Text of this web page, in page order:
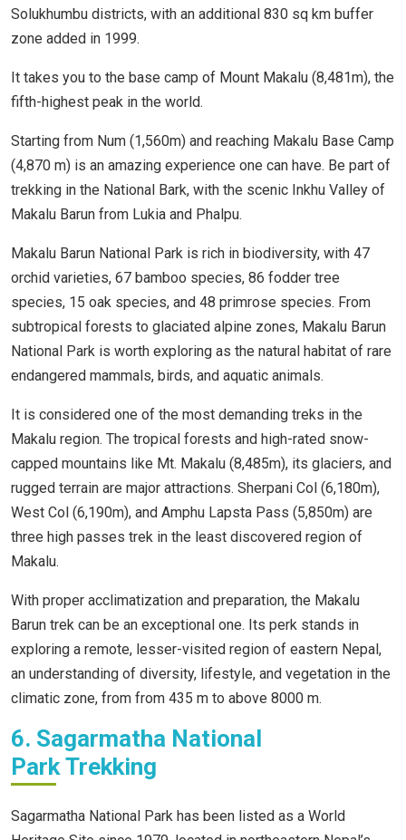
Solukhumbu districts, with an additional 830 sq km buffer
zone added in 1999.
It takes you to the base camp of Mount Makalu (8,481m), the
fifth-highest peak in the world.
Starting from Num (1,560m) and reaching Makalu Base Camp
(4,870 m) is an amazing experience one can have. Be part of
trekking in the National Bark, with the scenic Inkhu Valley of
Makalu Barun from Lukia and Phalpu.
Makalu Barun National Park is rich in biodiversity, with 47
orchid varieties, 67 bamboo species, 86 fodder tree
species, 15 oak species, and 48 primrose species. From
subtropical forests to glaciated alpine zones, Makalu Barun
National Park is worth exploring as the natural habitat of rare
endangered mammals, birds, and aquatic animals.
It is considered one of the most demanding treks in the
Makalu region. The tropical forests and high-rated snow-
capped mountains like Mt. Makalu (8,485m), its glaciers, and
rugged terrain are major attractions. Sherpani Col (6,180m),
West Col (6,190m), and Amphu Lapsta Pass (5,850m) are
three high passes trek in the least discovered region of
Makalu.
With proper acclimatization and preparation, the Makalu
Barun trek can be an exceptional one. Its perk stands in
exploring a remote, lesser-visited region of eastern Nepal,
an understanding of diversity, lifestyle, and vegetation in the
climatic zone, from from 435 m to above 8000 m.
6. Sagarmatha National
Park Trekking
Sagarmatha National Park has been listed as a World